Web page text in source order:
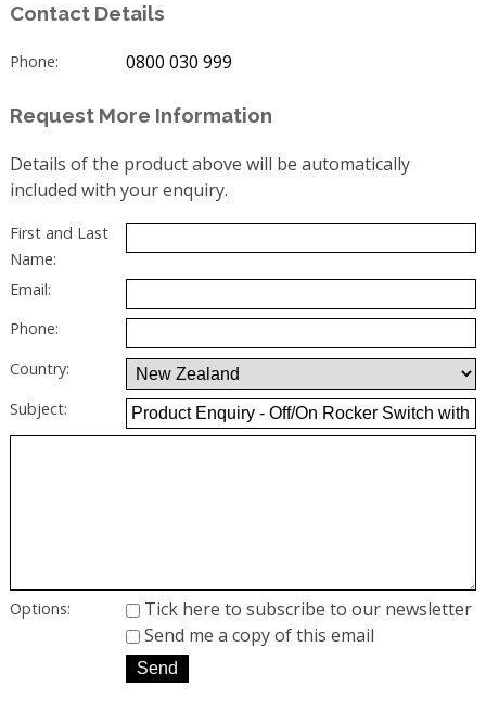
Contact Details
Phone: 0800 030 999
Request More Information
Details of the product above will be automatically
included with your enquiry.
First and Last
Name:
Email:
Phone:
Country:
Subject:
Options:
Tick here to subscribe to our newsletter
Send me a copy of this email